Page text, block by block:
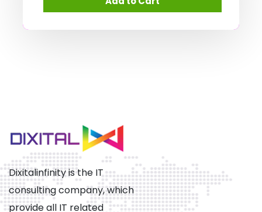
Dixitalinfinity is the IT
consulting company, which
provide all IT related